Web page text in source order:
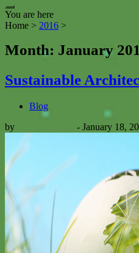
You are here
Home > 2016 >
Month: January
Sustainable
Blog
by
- January 18,